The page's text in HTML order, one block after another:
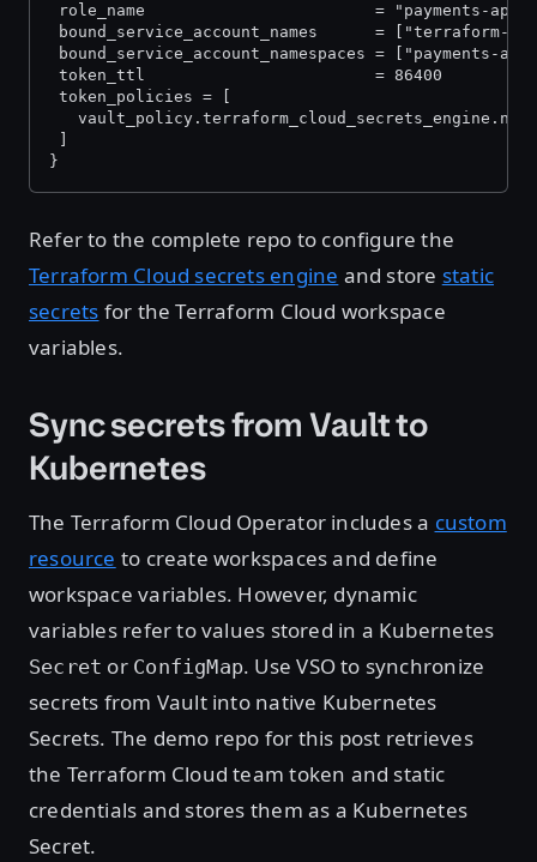
role_name                        = "payments-app"
bound_service_account_names      = ["terraform-
bound_service_account_namespaces = ["payments-
token_ttl                        = 86400
token_policies = [
}
Refer to the complete repo to configure the
Terraform Cloud secrets engine and store static
secrets for the Terraform Cloud workspace
variables.
Sync secrets from Vault to
Kubernetes
The Terraform Cloud Operator includes a custom
resource to create workspaces and define
workspace variables. However, dynamic
variables refer to values stored in a Kubernetes
Secret or ConfigMap. Use VSO to synchronize
secrets from Vault into native Kubernetes
Secrets. The demo repo for this post retrieves
the Terraform Cloud team token and static
credentials and stores them as a Kubernetes
Secret.